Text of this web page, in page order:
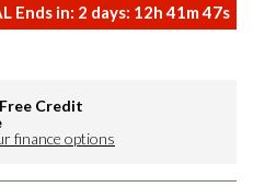
Ends in: 2 days: 12h41m46s
Credit
finance options